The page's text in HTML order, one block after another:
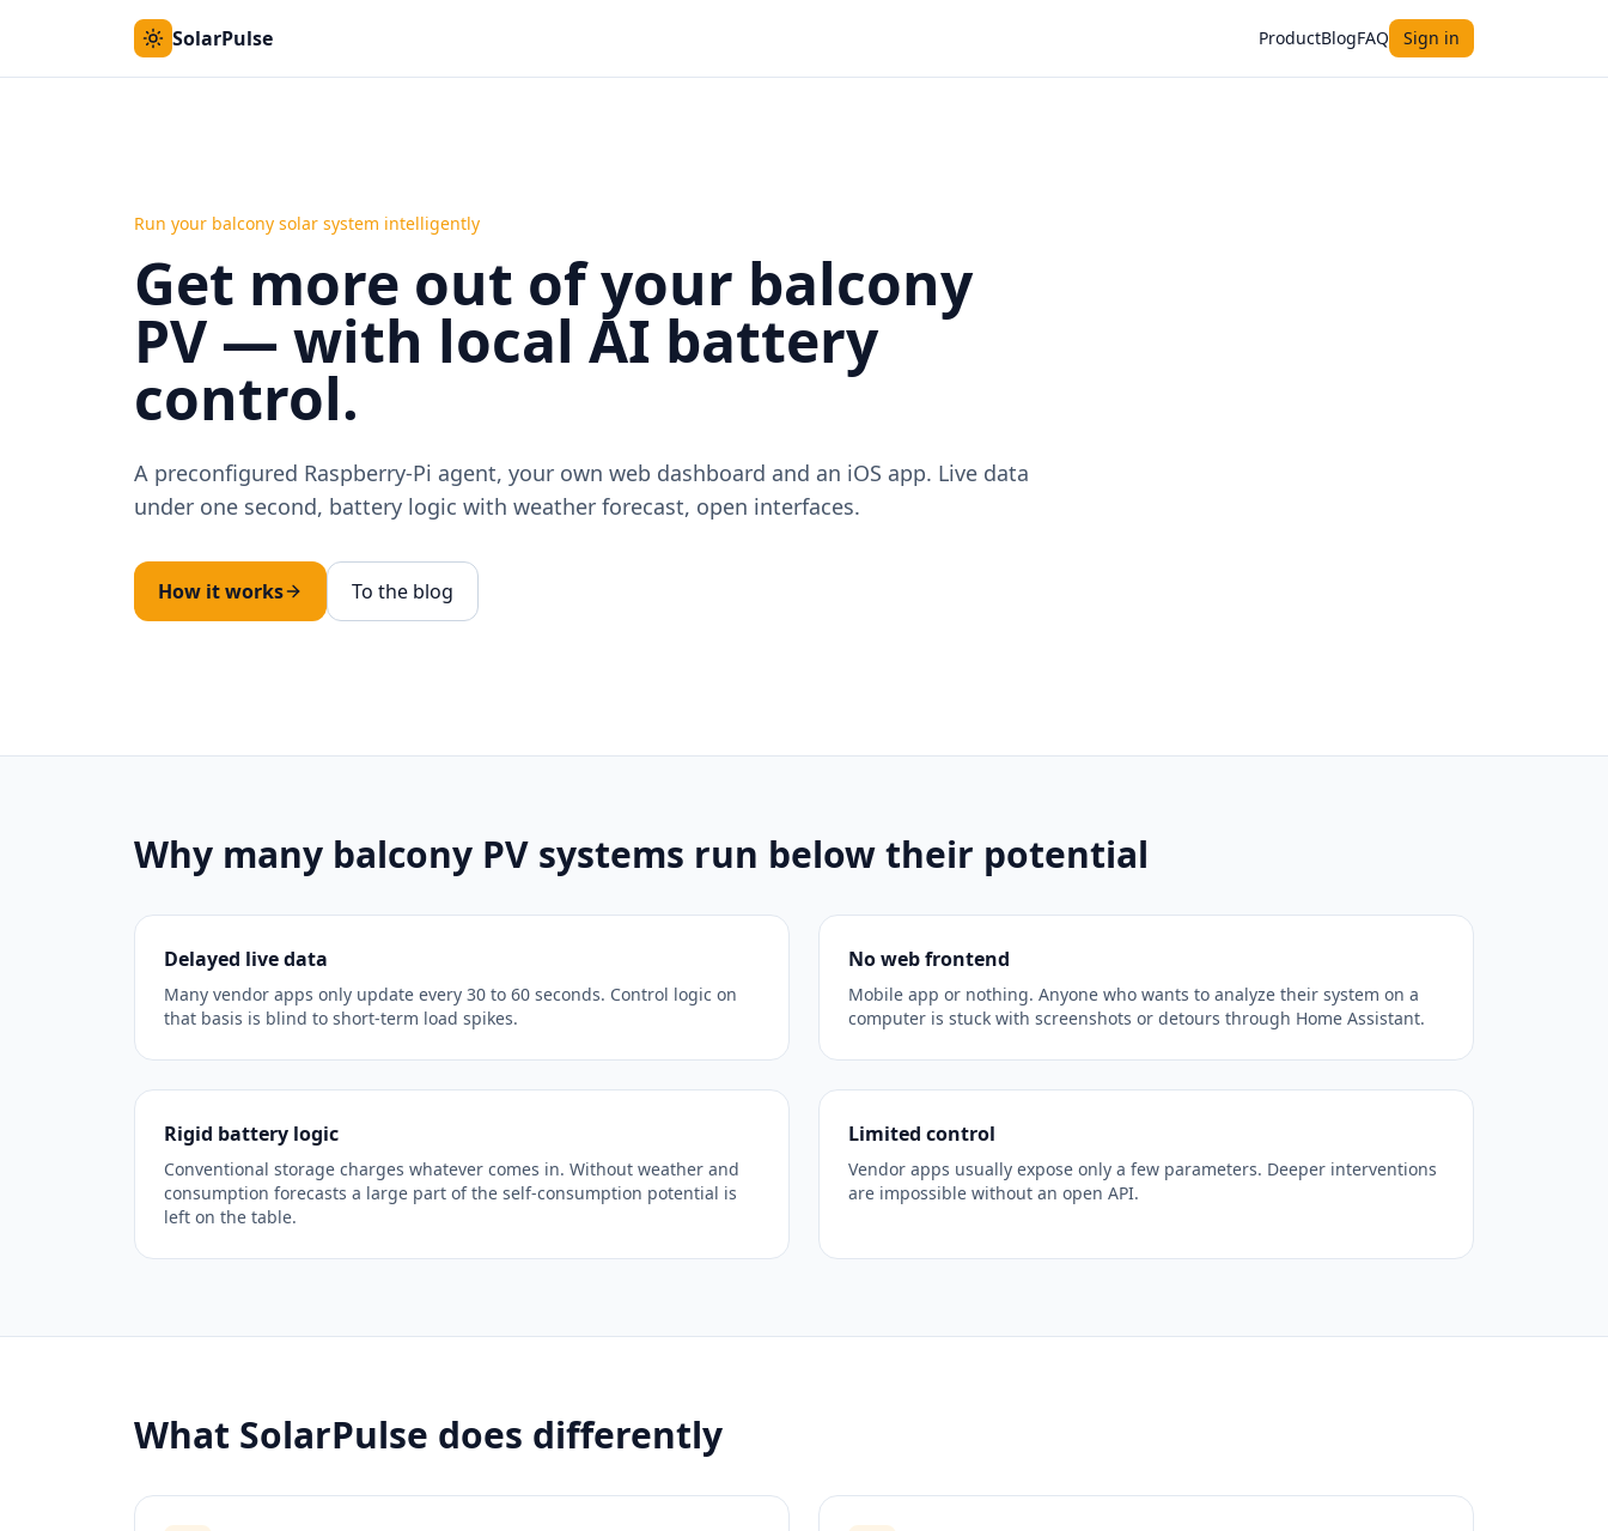
SolarPulse ProductBlogFAQ Sign in
Run your balcony solar system intelligently
Get more out of your balcony
PV — with local AI battery
control.
A preconfigured Raspberry-Pi agent, your own web dashboard and an iOS app. Live data
under one second, battery logic with weather forecast, open interfaces.
How it works To the blog
Why many balcony PV systems run below their potential
Delayed live data
Many vendor apps only update every 30 to 60 seconds. Control logic on
that basis is blind to short-term load spikes.
No web frontend
Mobile app or nothing. Anyone who wants to analyze their system on a
computer is stuck with screenshots or detours through Home Assistant.
Rigid battery logic
Conventional storage charges whatever comes in. Without weather and
consumption forecasts a large part of the self-consumption potential is
left on the table.
Limited control
Vendor apps usually expose only a few parameters. Deeper interventions
are impossible without an open API.
What SolarPulse does differently